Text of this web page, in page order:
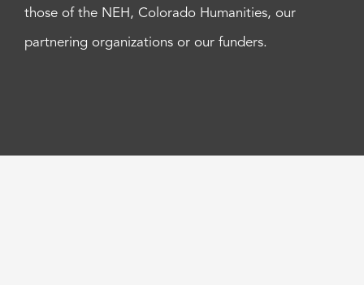
those of the NEH, Colorado Humanities, our
partnering organizations or our funders.